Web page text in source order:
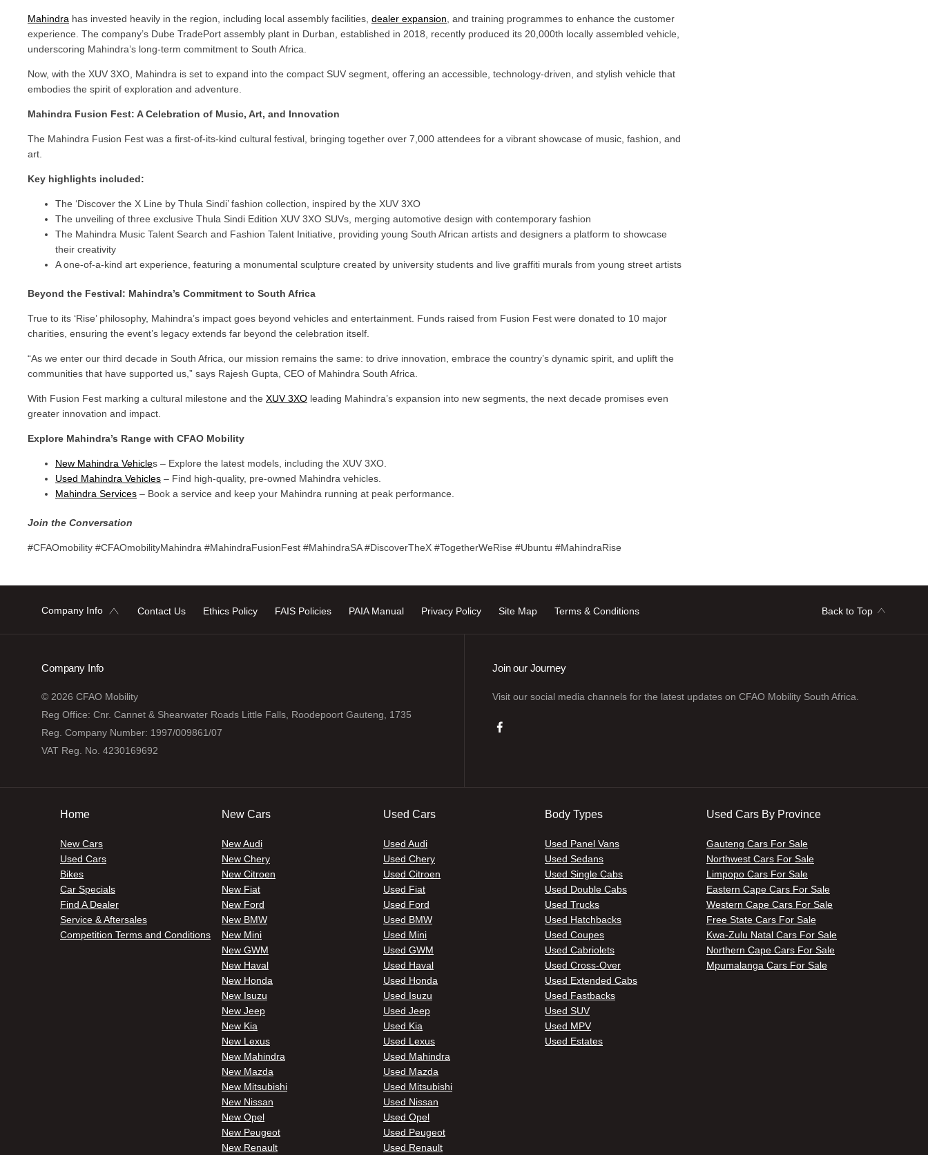
Mahindra has invested heavily in the region, including local assembly facilities, dealer expansion, and training programmes to enhance the customer
experience. The company’s Dube TradePort assembly plant in Durban, established in 2018, recently produced its 20,000th locally assembled vehicle,
underscoring Mahindra’s long-term commitment to South Africa.
Now, with the XUV 3XO, Mahindra is set to expand into the compact SUV segment, offering an accessible, technology-driven, and stylish vehicle that
embodies the spirit of exploration and adventure.
Mahindra Fusion Fest: A Celebration of Music, Art, and Innovation
The Mahindra Fusion Fest was a first-of-its-kind cultural festival, bringing together over 7,000 attendees for a vibrant showcase of music, fashion, and
art.
Key highlights included:
The ‘Discover the X Line by Thula Sindi’ fashion collection, inspired by the XUV 3XO
The unveiling of three exclusive Thula Sindi Edition XUV 3XO SUVs, merging automotive design with contemporary fashion
The Mahindra Music Talent Search and Fashion Talent Initiative, providing young South African artists and designers a platform to showcase
their creativity
A one-of-a-kind art experience, featuring a monumental sculpture created by university students and live graffiti murals from young street artists
Beyond the Festival: Mahindra’s Commitment to South Africa
True to its ‘Rise’ philosophy, Mahindra’s impact goes beyond vehicles and entertainment. Funds raised from Fusion Fest were donated to 10 major
charities, ensuring the event’s legacy extends far beyond the celebration itself.
“As we enter our third decade in South Africa, our mission remains the same: to drive innovation, embrace the country’s dynamic spirit, and uplift the
communities that have supported us,” says Rajesh Gupta, CEO of Mahindra South Africa.
With Fusion Fest marking a cultural milestone and the XUV 3XO leading Mahindra’s expansion into new segments, the next decade promises even
greater innovation and impact.
Explore Mahindra’s Range with CFAO Mobility
New Mahindra Vehicles – Explore the latest models, including the XUV 3XO.
Used Mahindra Vehicles – Find high-quality, pre-owned Mahindra vehicles.
Mahindra Services – Book a service and keep your Mahindra running at peak performance.
Join the Conversation
#CFAOmobility #CFAOmobilityMahindra #MahindraFusionFest #MahindraSA #DiscoverTheX #TogetherWeRise #Ubuntu #MahindraRise
Company Info Contact Us Ethics Policy FAIS Policies PAIA Manual Privacy Policy Site Map Terms & Conditions Back to Top
Company Info
© 2026 CFAO Mobility
Reg Office: Cnr. Cannet & Shearwater Roads Little Falls, Roodepoort Gauteng, 1735
Reg. Company Number: 1997/009861/07
VAT Reg. No. 4230169692
Join our Journey
Visit our social media channels for the latest updates on CFAO Mobility South Africa.
Home
New Cars
Used Cars
Bikes
Car Specials
Find A Dealer
Service & Aftersales
Competition Terms and Conditions
New Cars
New Audi
New Chery
New Citroen
New Fiat
New Ford
New BMW
New Mini
New GWM
New Haval
New Honda
New Isuzu
New Jeep
New Kia
New Lexus
New Mahindra
New Mazda
New Mitsubishi
New Nissan
New Opel
New Peugeot
New Renault
Used Cars
Used Audi
Used Chery
Used Citroen
Used Fiat
Used Ford
Used BMW
Used Mini
Used GWM
Used Haval
Used Honda
Used Isuzu
Used Jeep
Used Kia
Used Lexus
Used Mahindra
Used Mazda
Used Mitsubishi
Used Nissan
Used Opel
Used Peugeot
Used Renault
Body Types
Used Panel Vans
Used Sedans
Used Single Cabs
Used Double Cabs
Used Trucks
Used Hatchbacks
Used Coupes
Used Cabriolets
Used Cross-Over
Used Extended Cabs
Used Fastbacks
Used SUV
Used MPV
Used Estates
Used Cars By Province
Gauteng Cars For Sale
Northwest Cars For Sale
Limpopo Cars For Sale
Eastern Cape Cars For Sale
Western Cape Cars For Sale
Free State Cars For Sale
Kwa-Zulu Natal Cars For Sale
Northern Cape Cars For Sale
Mpumalanga Cars For Sale